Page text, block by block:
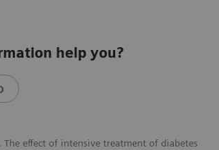
help you?
The effect of intensive treatment of diabetes